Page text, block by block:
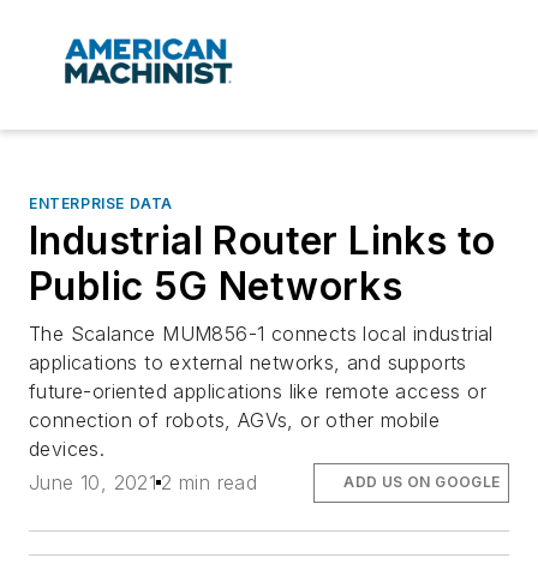
ENTERPRISE DATA
Industrial Router Links to
Public 5G Networks
The Scalance MUM856-1 connects local industrial
applications to external networks, and supports
future-oriented applications like remote access or
connection of robots, AGVs, or other mobile
devices.
June 10, 2021 2 min read ADD US ON GOOGLE